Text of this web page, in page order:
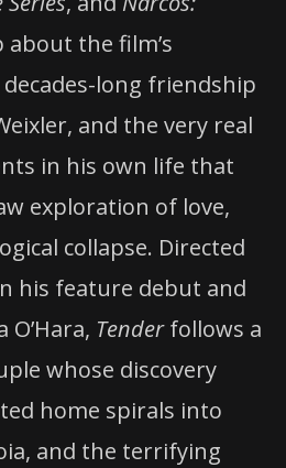
the film’s
long friendship
and the very real
in his own life that
exploration of love,
collapse. Directed
his feature debut and
Tenderfollows a
whose discovery
home spirals into
and the terrifying